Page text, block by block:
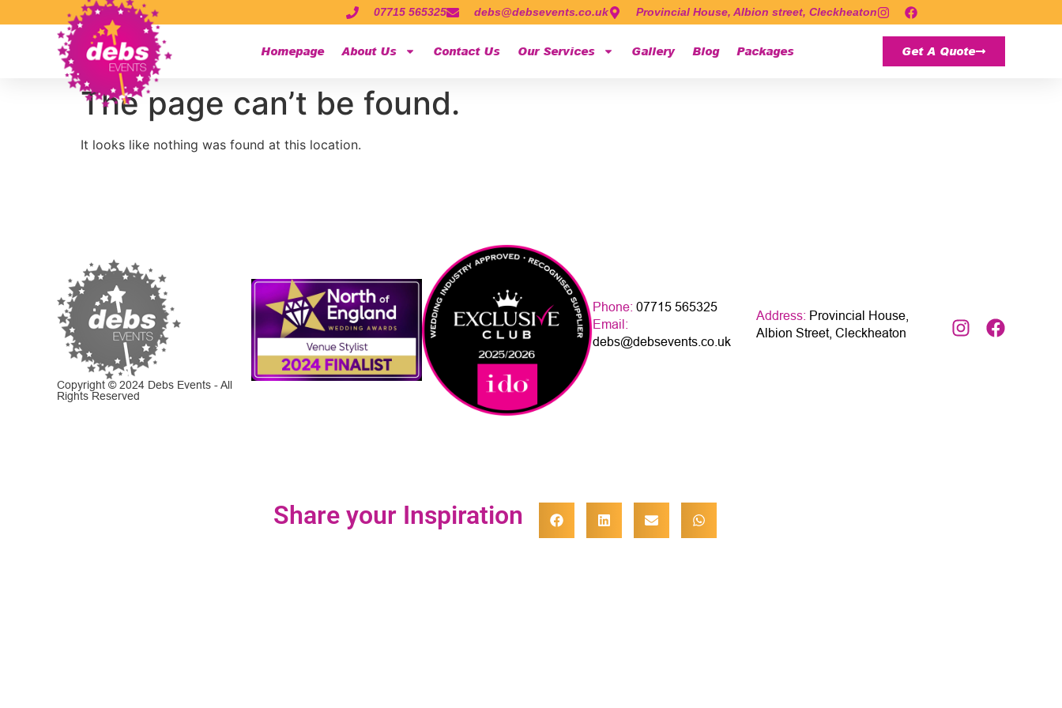
07715 565325 debs@debsevents.co.uk Provincial House, Albion street, Cleckheaton
Homepage About Us Contact Us Our Services Gallery Blog Packages Get A Quote
The page can’t be found.
It looks like nothing was found at this location.
Copyright © 2024 Debs Events - All
Rights Reserved
Phone: 07715 565325
Email:
debs@debsevents.co.uk
Address: Provincial House,
Albion Street, Cleckheaton
Share your Inspiration